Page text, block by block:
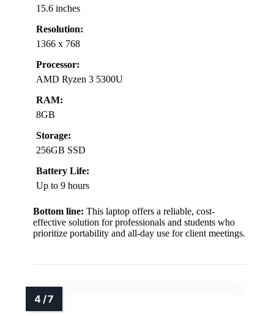
15.6 inches
Resolution:
1366 x 768
Processor:
AMD Ryzen 3 5300U
RAM:
8GB
Storage:
256GB SSD
Battery Life:
Up to 9 hours
Bottom line: This laptop offers a reliable, cost-
effective solution for professionals and students who
prioritize portability and all-day use for client meetings.